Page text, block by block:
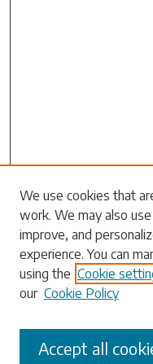
Search
Enter search terms:
Select context to search:
Advanced Search
We use cookies that
work. We may also
improve, and
experience. You can
using the Cookie
our Cookie Policy
Accept all